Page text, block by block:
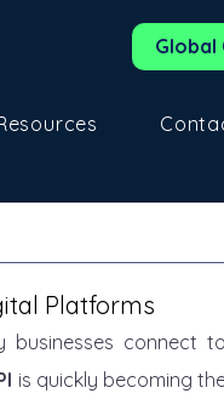
Global
Platforms
businesses connect to
is quickly becoming